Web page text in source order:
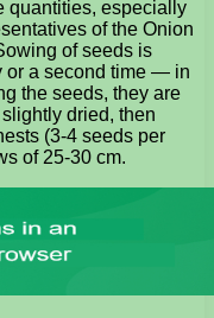
quantities, especially
of the Onion
of seeds is
or a second time — in
the seeds, they are
dried, then
(3-4 seeds per
of 25-30 cm.